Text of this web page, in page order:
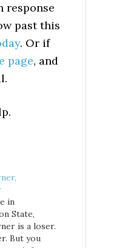
response
past this
. Or if
page, and
in
State,
is a loser.
But you